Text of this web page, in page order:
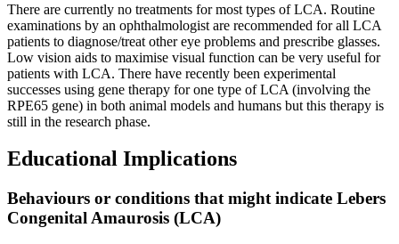
There are currently no treatments for most types of LCA. Routine
examinations by an ophthalmologist are recommended for all LCA
patients to diagnose/treat other eye problems and prescribe glasses.
Low vision aids to maximise visual function can be very useful for
patients with LCA. There have recently been experimental
successes using gene therapy for one type of LCA (involving the
RPE65 gene) in both animal models and humans but this therapy is
still in the research phase.
Educational Implications
Behaviours or conditions that might indicate Lebers
Congenital Amaurosis (LCA)